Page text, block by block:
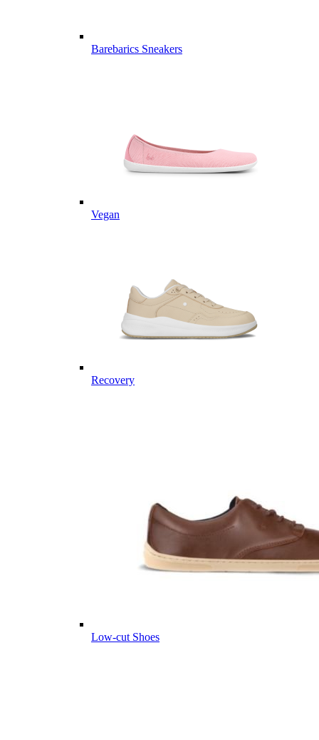
Barebarics Sneakers
Vegan
Recovery
Low-cut Shoes